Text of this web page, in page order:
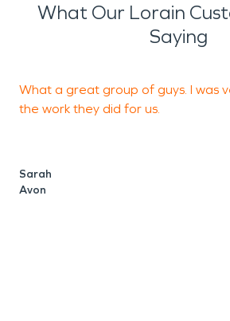
What Our Lorain
Saying
What a great group of guys. I was
the work they did for us.
Sarah
Avon